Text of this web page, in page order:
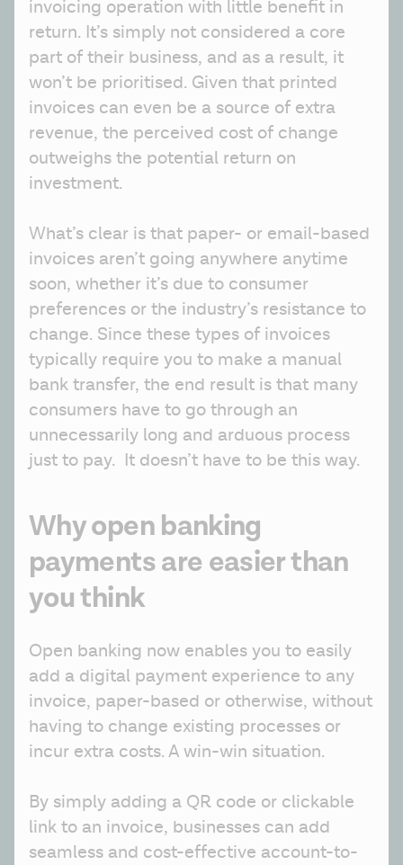
invoicing operation with little benefit in
return. It’s simply not considered a core
part of their business, and as a result, it
won’t be prioritised. Given that printed
invoices can even be a source of extra
revenue, the perceived cost of change
outweighs the potential return on
investment.
What’s clear is that paper- or email-based
invoices aren’t going anywhere anytime
soon, whether it’s due to consumer
preferences or the industry’s resistance to
change. Since these types of invoices
typically require you to make a manual
bank transfer, the end result is that many
consumers have to go through an
unnecessarily long and arduous process
just to pay.  It doesn’t have to be this way.
Why open banking
payments are easier than
you think
Open banking now enables you to easily
add a digital payment experience to any
invoice, paper-based or otherwise, without
having to change existing processes or
incur extra costs. A win-win situation.
By simply adding a QR code or clickable
link to an invoice, businesses can add
seamless and cost-effective account-to-